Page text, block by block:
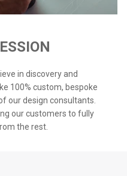
in discovery and
100% custom, bespoke
our design consultants.
our customers to fully
the rest.